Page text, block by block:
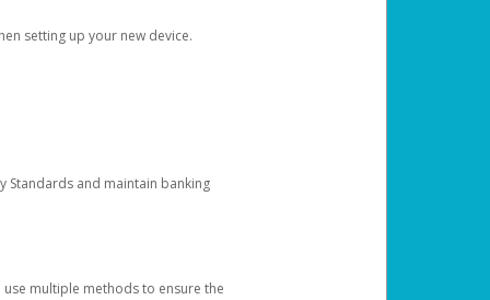
setting up your new device.
Standards and maintain banking
multiple methods to ensure the